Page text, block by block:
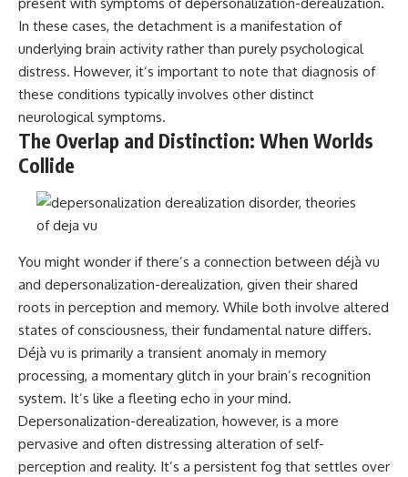
present with symptoms of depersonalization-derealization.
In these cases, the detachment is a manifestation of
underlying brain activity rather than purely psychological
distress. However, it’s important to note that diagnosis of
these conditions typically involves other distinct
neurological symptoms.
The Overlap and Distinction: When Worlds
Collide
You might wonder if there’s a connection between déjà vu
and depersonalization-derealization, given their shared
roots in perception and memory. While both involve altered
states of consciousness, their fundamental nature differs.
Déjà vu is primarily a transient anomaly in memory
processing, a momentary glitch in your brain’s recognition
system. It’s like a fleeting echo in your mind.
Depersonalization-derealization, however, is a more
pervasive and often distressing alteration of self-
perception and reality. It’s a persistent fog that settles over